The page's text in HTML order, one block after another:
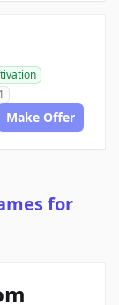
Make Offer
for